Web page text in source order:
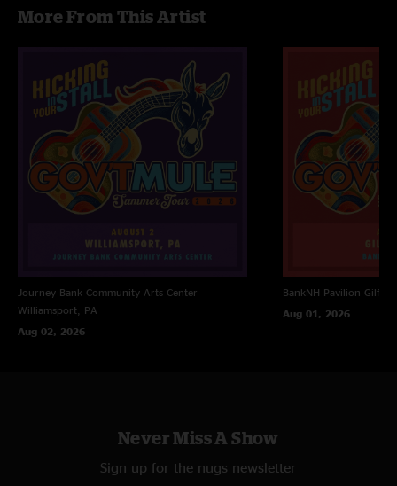
The Shape I'm In
Railroad Boy >
Forsaken Savior
Devil Likes It Slow with Jimmy Herring
Soulshine >
Tupelo Honey >
More From This Artist
Journey Bank Community Arts Center
Williamsport, PA
Aug 02, 2026
BankNH Pavilion
Aug 01, 2026
Never Miss A Show
Sign up for the nugs newsletter